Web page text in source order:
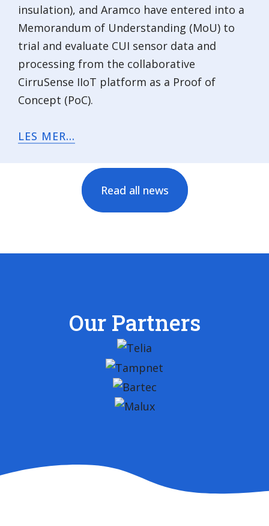
insulation), and Aramco have entered into a
Memorandum of Understanding (MoU) to
trial and evaluate CUI sensor data and
processing from the collaborative
CirruSense IIoT platform as a Proof of
Concept (PoC).
LES MER...
Read all news
Our Partners